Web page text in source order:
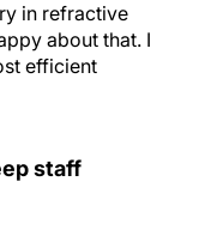
in refractive
about that. I
efficient
staff